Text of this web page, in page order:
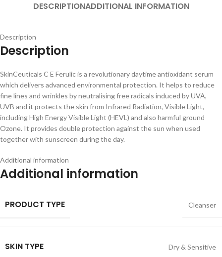
DESCRIPTIONADDITIONAL INFORMATION
Description
Description
SkinCeuticals C E Ferulic is a revolutionary daytime antioxidant serum
which delivers advanced environmental protection. It helps to reduce
fine lines and wrinkles by neutralising free radicals induced by UVA,
UVB and it protects the skin from Infrared Radiation, Visible Light,
including High Energy Visible Light (HEVL) and also harmful ground
Ozone. It provides double protection against the sun when used
together with sunscreen during the day.
Additional information
Additional information
PRODUCT TYPE Cleanser
SKIN TYPE Dry & Sensitive